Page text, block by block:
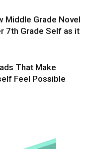
Middle Grade Novel
7th Grade Self as it
That Make
Feel Possible